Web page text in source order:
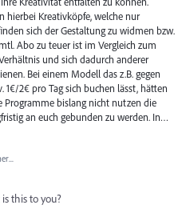
hierbei Kreativköpfe, welche nur
sich der Gestaltung zu widmen bzw.
Abo zu teuer ist im Vergleich zum
und sich dadurch anderer
Bei einem Modell das z.B. gegen
1€/2€ pro Tag sich buchen lässt, hätten
Programme bislang nicht nutzen die
an euch gebunden zu werden. In…
this to you?